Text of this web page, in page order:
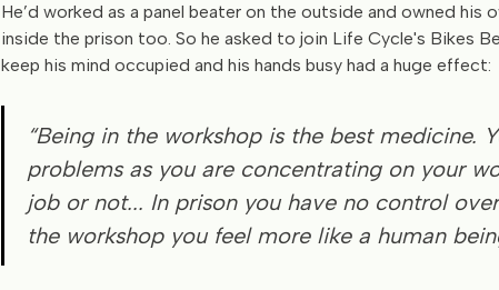
He’d worked as a panel beater on the outside and owned his
inside the prison too. So he asked to join Life Cycle's Bikes
keep his mind occupied and his hands busy had a huge effect:
“Being in the workshop is the best medicine.
problems as you are concentrating on your
job or not... In prison you have no control
the workshop you feel more like a human